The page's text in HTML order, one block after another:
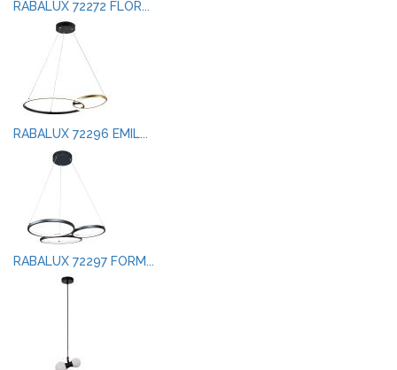
RABALUX 72272 FLOR...
RABALUX 72296 EMIL...
RABALUX 72297 FORM...